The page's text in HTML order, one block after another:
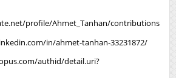
profile/Ahmet_Tanhan/contributions
in/ahmet-tanhan-33231872/
authid/detail.uri?